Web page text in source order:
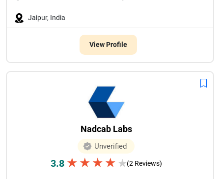
Jaipur, India
View Profile
Nadcab Labs
Unverified
3.8 ★ ★ ★ ★ ★(2 Reviews)